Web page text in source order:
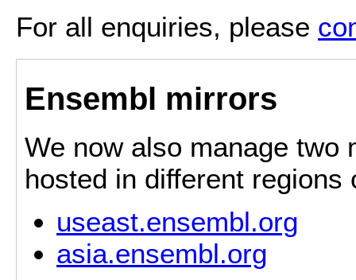
For all enquiries, please
Ensembl mirrors
We now also manage two
hosted in different regions
useast.ensembl.org
asia.ensembl.org